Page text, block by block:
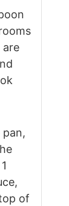
are
of